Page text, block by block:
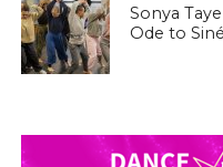
Sonya
Ode to